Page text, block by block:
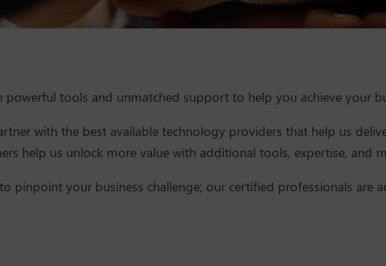
powerful tools and unmatched support to help you achieve your
with the best available technology providers that help us
help us unlock more value with additional tools, expertise, and
pinpoint your business challenge; our certified professionals